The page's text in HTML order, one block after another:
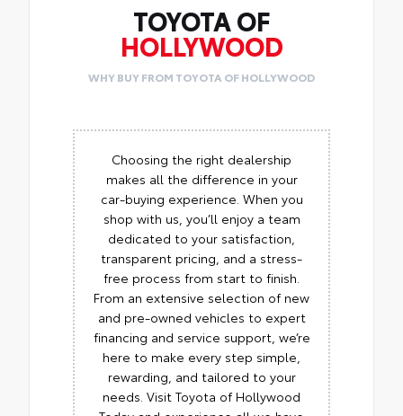
TOYOTA OF
HOLLYWOOD
WHY BUY FROM TOYOTA OF HOLLYWOOD
Choosing the right dealership
makes all the difference in your
car-buying experience. When you
shop with us, you’ll enjoy a team
dedicated to your satisfaction,
transparent pricing, and a stress-
free process from start to finish.
From an extensive selection of new
and pre-owned vehicles to expert
financing and service support, we’re
here to make every step simple,
rewarding, and tailored to your
needs. Visit Toyota of Hollywood